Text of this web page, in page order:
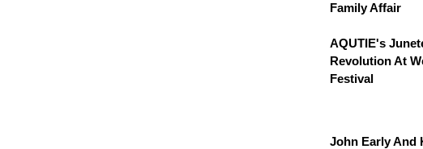
Family Affair
AQUTIE's
Revolution At
Festival
John Early And